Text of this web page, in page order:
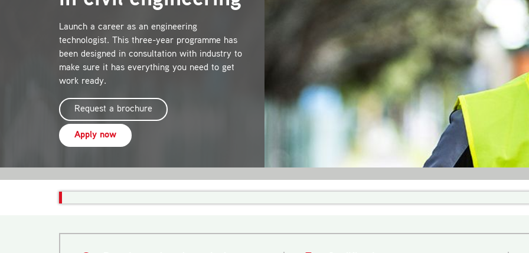
Launch a career as an engineering
technologist. This three-year programme has
been designed in consultation with industry to
make sure it has everything you need to get
work ready.
Request a brochure
Apply now